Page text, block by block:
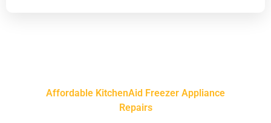
Affordable KitchenAid Freezer Appliance
Repairs